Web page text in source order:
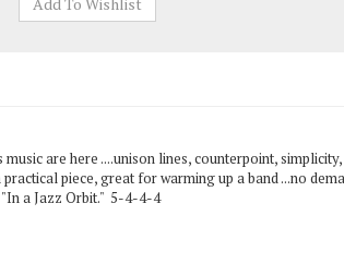
are here ....unison lines, counterpoint,
piece, great for warming up a band ...no
a Jazz Orbit." 5-4-4-4